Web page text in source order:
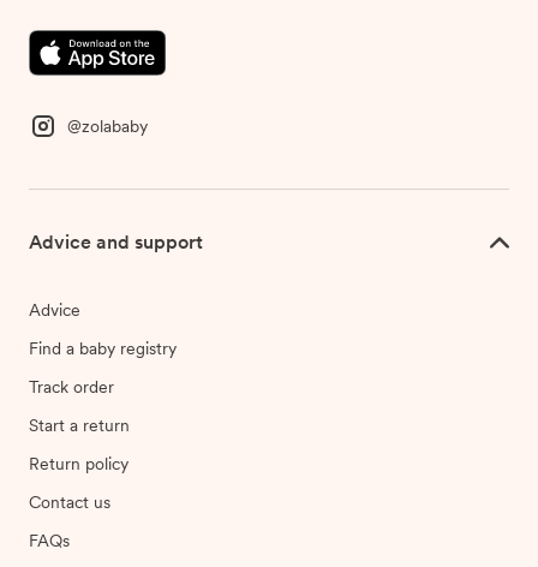
Advice and support
Advice
Find a baby registry
Track order
Start a return
Return policy
Contact us
FAQs
@zolababy